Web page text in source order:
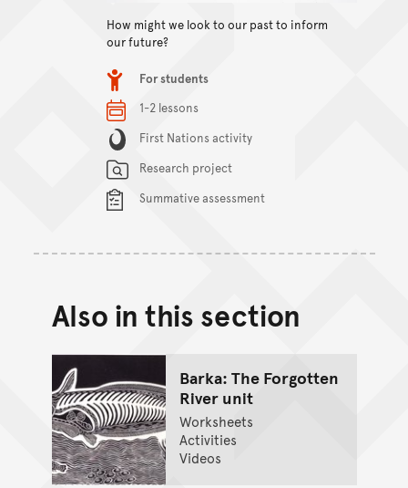
How might we look to our past to inform
our future?
Item typeFor students
Relevant Dates/Period
1-2 lessons
Content Summary
First Nations activity
Research project
Summative assessment
View content
Also in this section
Barka: The Forgotten
River unit
Worksheets
Activities
Videos